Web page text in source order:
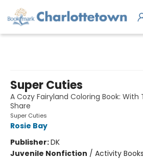
Super Cuties
A Cozy Fairyland Coloring Book:
Share
Super Cuties
Rosie Bay
Publisher:DK
Juvenile Nonfiction / Activity